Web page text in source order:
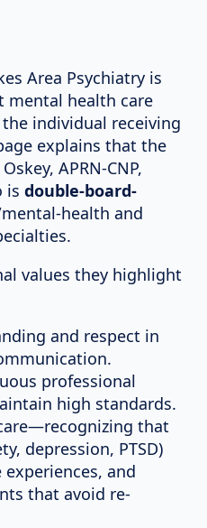
Area Psychiatry is
mental health care
individual receiving
explains that the
APRN-CNP,
is double-board-
health and
values they highlight
and respect in
professional
high standards.
that
depression, PTSD)
and
that avoid re-